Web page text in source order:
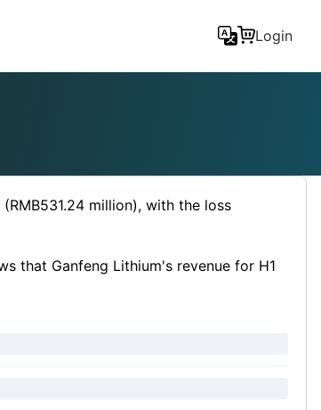
Login
million), with the loss
that Ganfeng Lithium's revenue for H1